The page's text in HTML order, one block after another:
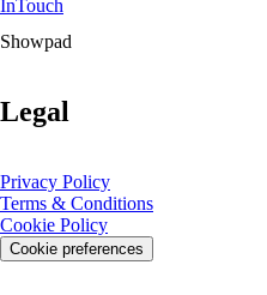
InTouch
Showpad
Legal
Privacy Policy
Terms & Conditions
Cookie Policy
Cookie preferences